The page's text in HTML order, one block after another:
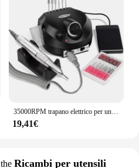
35000RPM trapano elettrico per unghie Manicure Pedicure tornio per unghie professionale taglierine a basso rumore Kit di lime per unghie
19,41€
Ricambi per utensili